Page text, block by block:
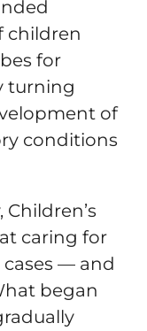
children
for
turning
of
conditions
caring for
— and
began